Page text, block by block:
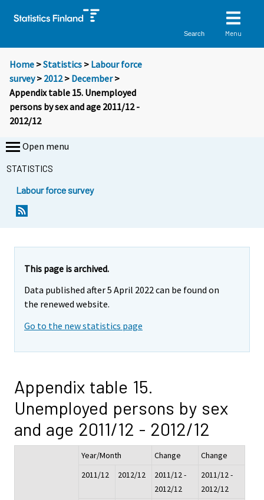
Search Menu
Home >Statistics > Labour force
survey> 2012> December>
Appendix table 15. Unemployed
persons by sex and age 2011/12 -
2012/12
Open menu
STATISTICS
Labour force survey
This page is archived.
Data published after 5 April 2022 can be found on
the renewed website.
Go to the new statistics page
Appendix table 15.
Unemployed persons by sex
and age 2011/12 - 2012/12
Year/Month Change
Change
2011/12
2012/12
2011/12 -
2012/12
2011/12 -
2012/12